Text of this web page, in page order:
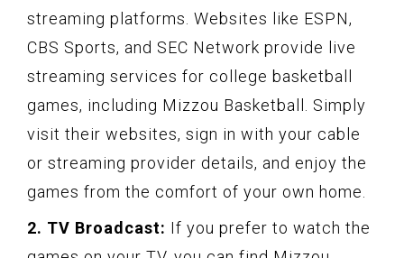
streaming platforms. Websites like ESPN,
CBS Sports, and SEC Network provide live
streaming services for college basketball
games, including Mizzou Basketball. Simply
visit their websites, sign in with your cable
or streaming provider details, and enjoy the
games from the comfort of your own home.
2. TV Broadcast: If you prefer to watch the